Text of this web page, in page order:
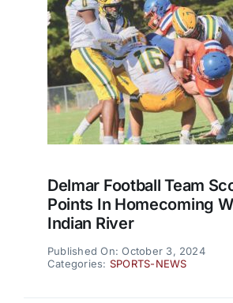
Delmar Football Team
Points In Homecoming
Indian River
Published On: October 3, 2024
Categories: SPORTS-NEWS